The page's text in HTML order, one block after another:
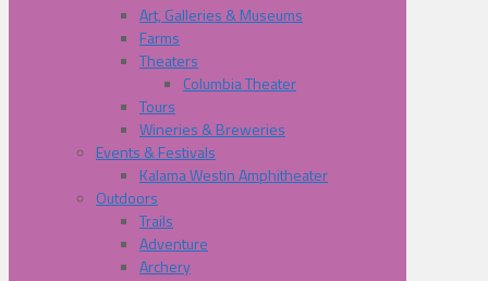
Art, Galleries & Museums
Farms
Theaters
Columbia Theater
Tours
Wineries & Breweries
Events & Festivals
Kalama Westin Amphitheater
Outdoors
Trails
Adventure
Archery